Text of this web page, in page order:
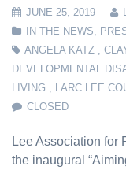
JUNE 25, 2019
IN THE NEWS,
ANGELA KATZ ,
DEVELOPMENTAL
LIVING , LARC LEE
CLOSED
Lee Association for
the inaugural